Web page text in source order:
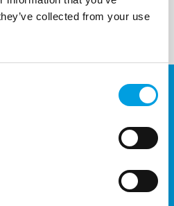
collected from your use
and services?